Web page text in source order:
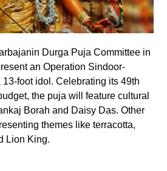
Durga Puja Committee in
an Operation Sindoor-
foot idol. Celebrating its 49th
the puja will feature cultural
Borah and Daisy Das. Other
themes like terracotta,
Lion King.